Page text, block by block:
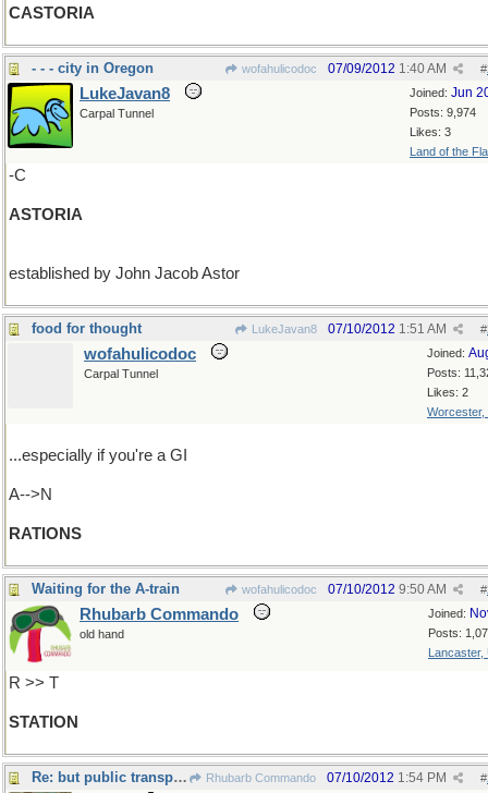
CASTORIA
- - - city in Oregon wofahulicodoc #
07/09/2012 1:40 AM
Joined: Jun
Posts: 9,974
Likes: 3
Land of the
LukeJavan8
Carpal Tunnel
-C
ASTORIA
established by John Jacob Astor
food for thought LukeJavan8 #
07/10/2012 1:51 AM
Joined:
Posts:
Likes: 2
Worcester,
wofahulicodoc
Carpal Tunnel
...especially if you're a GI
A-->N
RATIONS
Waiting for the A-train wofahulicodoc #
07/10/2012 9:50 AM
Joined:
Posts:
Lancaster,
Rhubarb Commando
old hand
R >> T
STATION
Re: but public transport Rhubarb Commando #
07/10/2012 1:54 PM